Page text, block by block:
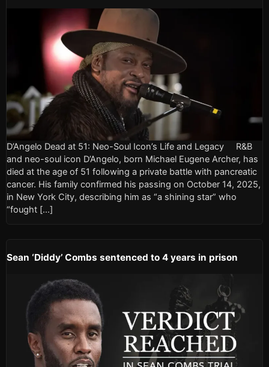
D’Angelo Dead at 51: Neo-Soul Icon’s Life and Legacy R&B
and neo-soul icon D’Angelo, born Michael Eugene Archer, has
died at the age of 51 following a private battle with pancreatic
cancer. His family confirmed his passing on October 14, 2025,
in New York City, describing him as “a shining star” who
“fought […]
Sean ‘Diddy’ Combs sentenced to 4 years in prison